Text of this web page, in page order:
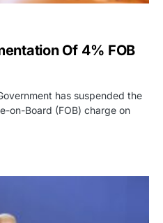
Of 4% FOB
has suspended the
on-Board (FOB) charge on